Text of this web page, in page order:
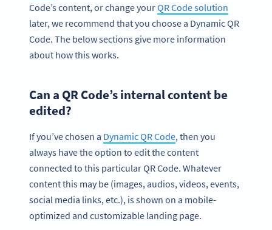
Code’s content, or change yourQR Code solution
later, we recommend that you choose a Dynamic QR
Code. The below sections give more information
about how this works.
Can a QR Code’s internal content be
edited?
If you’ve chosen a Dynamic QR Code, then you
always have the option to edit the content
connected to this particular QR Code. Whatever
content this may be (images, audios, videos, events,
social media links, etc.), is shown on a mobile-
optimized and customizable landing page.